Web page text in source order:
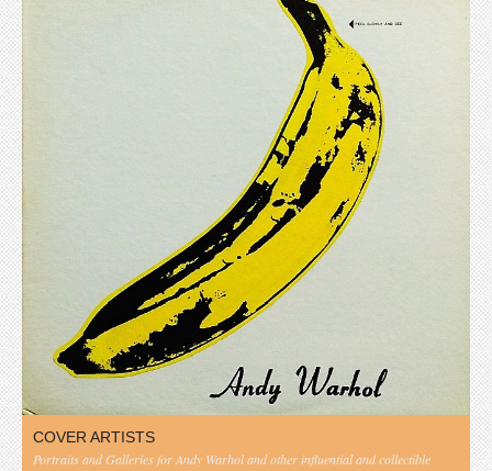
COVER ARTISTS
Portraits and Galleries for Andy Warhol and other influential and collectible